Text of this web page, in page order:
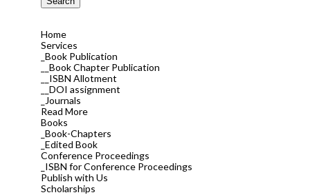
Home
Services
_Book Publication
__Book Chapter Publication
__ISBN Allotment
__DOI assignment
_Journals
Read More
Books
_Book-Chapters
_Edited Book
Conference Proceedings
_ISBN for Conference Proceedings
Publish with Us
Scholarships